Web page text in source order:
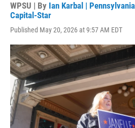
WPSU | By Ian Karbal | Pennsylvania
Capital-Star
Published May 20, 2026 at 9:57 AM EDT